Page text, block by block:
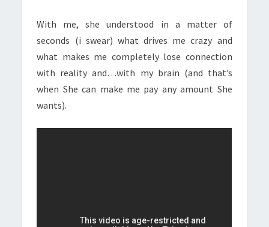
With me, she understood in a matter of
seconds (i swear) what drives me crazy and
what makes me completely lose connection
with reality and…with my brain (and that’s
when She can make me pay any amount She
wants).